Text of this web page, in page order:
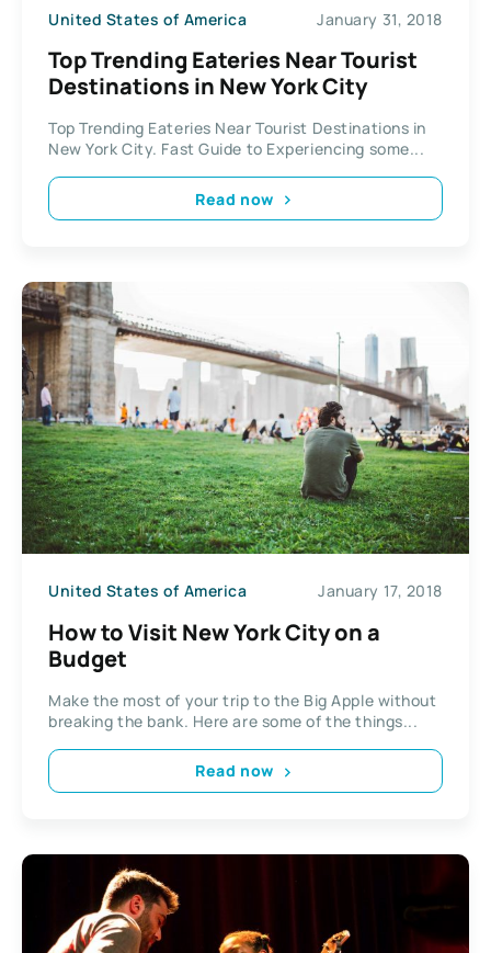
United States of America January 31, 2018
Top Trending Eateries Near Tourist
Destinations in New York City
Top Trending Eateries Near Tourist Destinations in
New York City. Fast Guide to Experiencing some...
Read now
United States of America January 17, 2018
How to Visit New York City on a
Budget
Make the most of your trip to the Big Apple without
breaking the bank. Here are some of the things...
Read now